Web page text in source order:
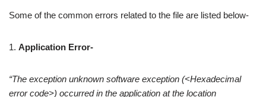
Some of the common errors related to the file are listed below-
1. Application Error-
“The exception unknown software exception (<Hexadecimal
error code>) occurred in the application at the location